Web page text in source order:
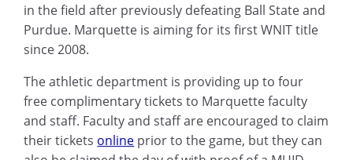
in the field after previously defeating Ball State and
Purdue. Marquette is aiming for its first WNIT title
since 2008.
The athletic department is providing up to four
free complimentary tickets to Marquette faculty
and staff. Faculty and staff are encouraged to claim
their tickets online prior to the game, but they can